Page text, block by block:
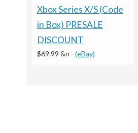
Xbox Series X/S (Code
in Box) PRESALE
DISCOUNT
$69.99 &n - (eBay)